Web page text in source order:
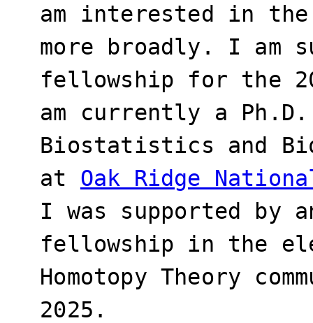
am interested in the
more broadly. I am
fellowship for the
am currently a
Biostatistics and
at Oak Ridge
I was supported by
fellowship in the
Homotopy Theory
2025.